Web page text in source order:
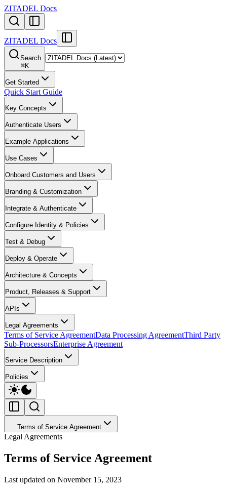
ZITADEL Docs
ZITADEL Docs
Search
⌘K
Get Started
Quick Start Guide
Key Concepts
Authenticate Users
Example Applications
Use Cases
Onboard Customers and Users
Branding & Customization
Integrate & Authenticate
Configure Identity & Policies
Test & Debug
Deploy & Operate
Architecture & Concepts
Product, Releases & Support
APIs
Legal Agreements
Terms of Service AgreementData Processing AgreementThird Party
Sub-ProcessorsEnterprise Agreement
Service Description
Policies
Terms of Service Agreement
Legal Agreements
Terms of Service Agreement
Last updated on November 15, 2023